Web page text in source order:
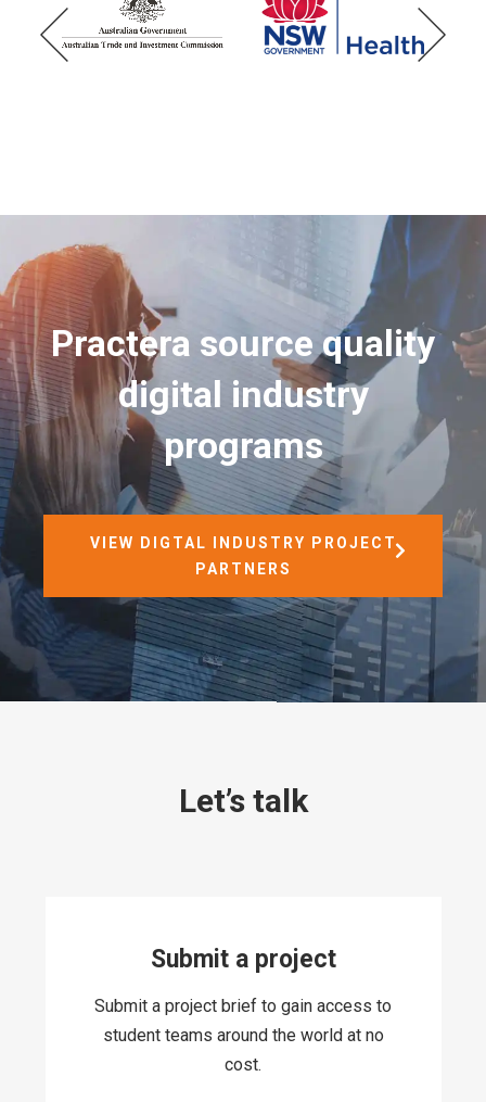
Practera source quality
digital industry
programs
VIEW DIGTAL INDUSTRY PROJECT
PARTNERS
Let’s talk
Submit a project
Submit a project brief to gain access to
student teams around the world at no
cost.